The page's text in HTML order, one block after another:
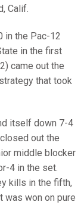
Calif.
in the Pac-12
in the first
came out the
that took
itself down 7-4
out the
middle blocker
4 in the set.
kills in the fifth,
was won on pure